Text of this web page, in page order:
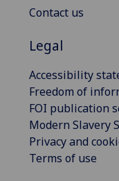
Contact us
Legal
Accessibility
Freedom of
FOI publication
Modern Slavery
Privacy and
Terms of use